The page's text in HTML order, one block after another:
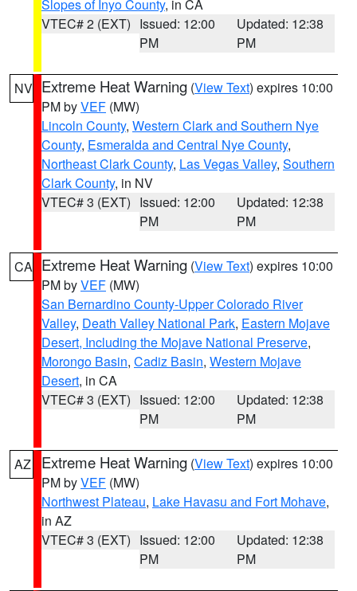
Slopes of Inyo County, in CA
VTEC# 2 (EXT) Issued: 12:00
PM
Updated: 12:38
PM
NV Extreme Heat Warning (View Text) expires 10:00
PM byVEF (MW)
Lincoln County, Western Clark and Southern Nye
County, Esmeralda and Central Nye County,
Northeast Clark County, Las Vegas Valley, Southern
Clark County, in NV
VTEC# 3 (EXT) Issued: 12:00
PM
Updated: 12:38
PM
CA Extreme Heat Warning (View Text) expires 10:00
PM byVEF (MW)
San Bernardino County-Upper Colorado River
Valley, Death Valley National Park, Eastern Mojave
Desert, Including the Mojave National Preserve,
Morongo Basin, Cadiz Basin, Western Mojave
Desert, in CA
VTEC# 3 (EXT) Issued: 12:00
PM
Updated: 12:38
PM
AZ Extreme Heat Warning (View Text) expires 10:00
PM byVEF (MW)
Northwest Plateau, Lake Havasu and Fort Mohave,
in AZ
VTEC# 3 (EXT) Issued: 12:00
PM
Updated: 12:38
PM